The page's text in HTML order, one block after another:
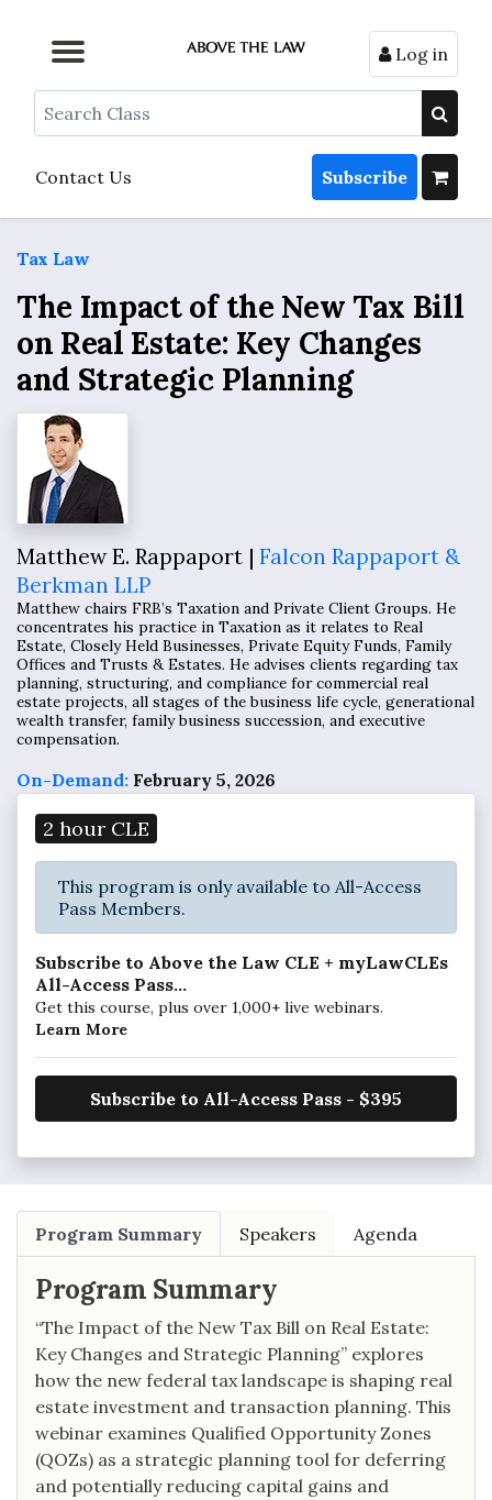
Browse by Topic
Browse By State
Contact Us
Browse by Format
Log in
Search
Contact Us Subscribe
Tax Law
The Impact of the New Tax Bill
on Real Estate: Key Changes
and Strategic Planning
Matthew E. Rappaport | Falcon Rappaport &
Berkman LLP
Matthew chairs FRB’s Taxation and Private Client Groups. He
concentrates his practice in Taxation as it relates to Real
Estate, Closely Held Businesses, Private Equity Funds, Family
Offices and Trusts & Estates. He advises clients regarding tax
planning, structuring, and compliance for commercial real
estate projects, all stages of the business life cycle, generational
wealth transfer, family business succession, and executive
compensation.
On-Demand: February 5, 2026
2 hour CLE
This program is only available to All-Access
Pass Members.
Subscribe to Above the Law CLE + myLawCLEs
All-Access Pass...
Get this course, plus over 1,000+ live webinars.
Learn More
Subscribe to All-Access Pass - $395
Program Summary Speakers Agenda
Program Summary
“The Impact of the New Tax Bill on Real Estate:
Key Changes and Strategic Planning” explores
how the new federal tax landscape is shaping real
estate investment and transaction planning. This
webinar examines Qualified Opportunity Zones
(QOZs) as a strategic planning tool for deferring
and potentially reducing capital gains and